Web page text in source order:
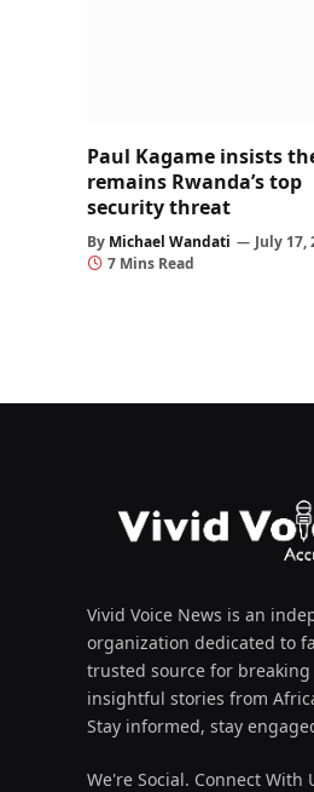
Paul Kagame insists
remains Rwanda’s top
security threat
By Michael Wandati
July 17,
7 Mins Read
Vivid Voice News is an
organization dedicated to
trusted source for
insightful stories from
Stay informed, stay
We're Social. Connect With